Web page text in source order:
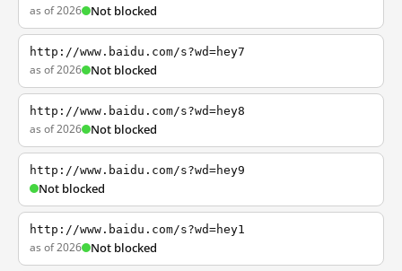
as of 2026 Not blocked
http://www.baidu.com/s?wd=hey7
as of 2026 Not blocked
http://www.baidu.com/s?wd=hey8
as of 2026 Not blocked
http://www.baidu.com/s?wd=hey9
Not blocked
http://www.baidu.com/s?wd=hey1
as of 2026 Not blocked